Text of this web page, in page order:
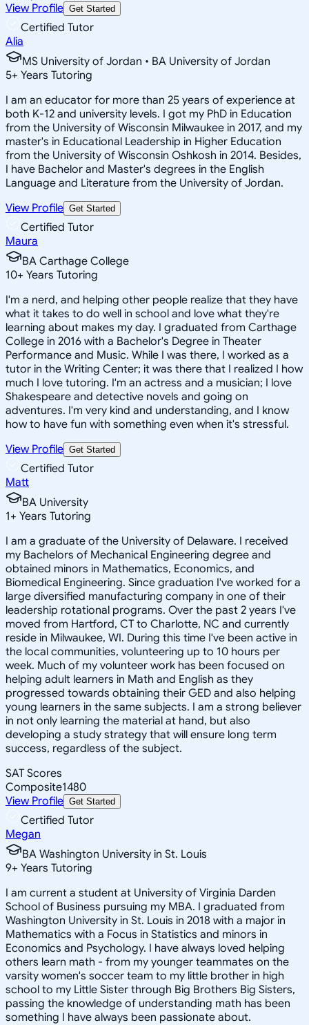
View Profile Get Started
Certified Tutor
Alia
MS University of Jordan • BA University of Jordan
5+ Years Tutoring
I am an educator for more than 25 years of experience at
both K-12 and university levels. I got my PhD in Education
from the University of Wisconsin Milwaukee in 2017, and my
master's in Educational Leadership in Higher Education
from the University of Wisconsin Oshkosh in 2014. Besides,
I have Bachelor and Master's degrees in the English
Language and Literature from the University of Jordan.
View Profile Get Started
Certified Tutor
Maura
BA Carthage College
10+ Years Tutoring
I'm a nerd, and helping other people realize that they have
what it takes to do well in school and love what they're
learning about makes my day. I graduated from Carthage
College in 2016 with a Bachelor's Degree in Theater
Performance and Music. While I was there, I worked as a
tutor in the Writing Center; it was there that I realized I how
much I love tutoring. I'm an actress and a musician; I love
Shakespeare and detective novels and going on
adventures. I'm very kind and understanding, and I know
how to have fun with something even when it's stressful.
View Profile Get Started
Certified Tutor
Matt
BA University
1+ Years Tutoring
I am a graduate of the University of Delaware. I received
my Bachelors of Mechanical Engineering degree and
obtained minors in Mathematics, Economics, and
Biomedical Engineering. Since graduation I've worked for a
large diversified manufacturing company in one of their
leadership rotational programs. Over the past 2 years I've
moved from Hartford, CT to Charlotte, NC and currently
reside in Milwaukee, WI. During this time I've been active in
the local communities, volunteering up to 10 hours per
week. Much of my volunteer work has been focused on
helping adult learners in Math and English as they
progressed towards obtaining their GED and also helping
young learners in the same subjects. I am a strong believer
in not only learning the material at hand, but also
developing a study strategy that will ensure long term
success, regardless of the subject.
SAT Scores
Composite1480
View Profile Get Started
Certified Tutor
Megan
BA Washington University in St. Louis
9+ Years Tutoring
I am current a student at University of Virginia Darden
School of Business pursuing my MBA. I graduated from
Washington University in St. Louis in 2018 with a major in
Mathematics with a Focus in Statistics and minors in
Economics and Psychology. I have always loved helping
others learn math - from my younger teammates on the
varsity women's soccer team to my little brother in high
school to my Little Sister through Big Brothers Big Sisters,
passing the knowledge of understanding math has been
something I have always been passionate about.